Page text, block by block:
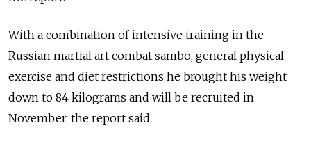
With a combination of intensive training in the
Russian martial art combat sambo, general physical
exercise and diet restrictions he brought his weight
down to 84 kilograms and will be recruited in
November, the report said.